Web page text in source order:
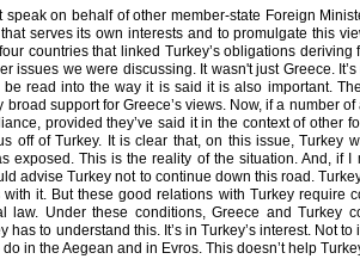
speak on behalf of other member-state Foreign
serves its own interests and to promulgate this
countries that linked Turkey’s obligations
issues we were discussing. It wasn't just Greece.
read into the way it is said it is also important.
broad support for Greece’s views. Now, if a number
provided they’ve said it in the context of other
off of Turkey. It is clear that, on this issue, Turkey
exposed. This is the reality of the situation. And, if
advise Turkey not to continue down this road.
it. But these good relations with Turkey require
law. Under these conditions, Greece and Turkey
has to understand this. It’s in Turkey’s interest. Not
in the Aegean and in Evros. This doesn’t help